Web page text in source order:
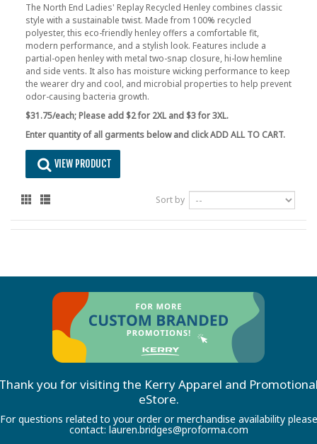
The North End Ladies' Replay Recycled Henley combines classic
style with a sustainable twist. Made from 100% recycled
polyester, this eco-friendly henley offers a comfortable fit,
modern performance, and a stylish look. Features include a
partial-open henley with metal two-snap closure, hi-low hemline
and side vents. It also has moisture wicking performance to keep
the wearer dry and cool, and microbial properties to help prevent
odor-causing bacteria growth.
$31.75/each; Please add $2 for 2XL and $3 for 3XL.
Enter quantity of all garments below and click ADD ALL TO CART.
VIEW PRODUCT
Sort by
you for visiting the Kerry Apparel and
eStore.
For questions related to your order or merchandise availability please
contact: lauren.bridges@proforma.com